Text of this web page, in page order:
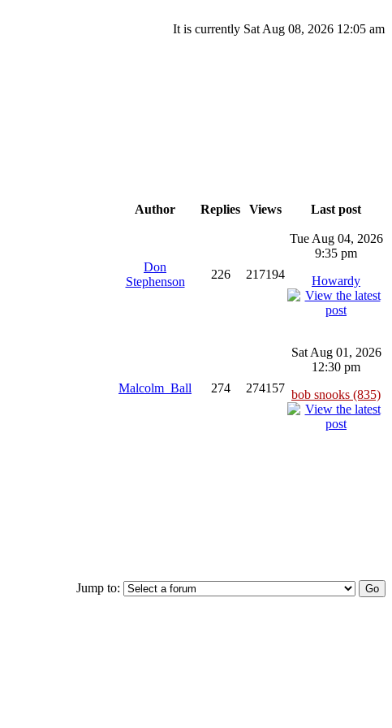
It is currently Sat Aug 08, 2026 12:05 am
Author Replies Views Last post
Don
Stephenson
226 217194
Tue Aug 04, 2026
9:35 pm
Howardy
Malcolm_Ball 274 274157
Sat Aug 01, 2026
12:30 pm
bob snooks (835)
Jump to: